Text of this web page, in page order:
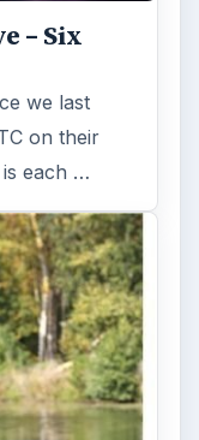
– Six
we last
on their
each …